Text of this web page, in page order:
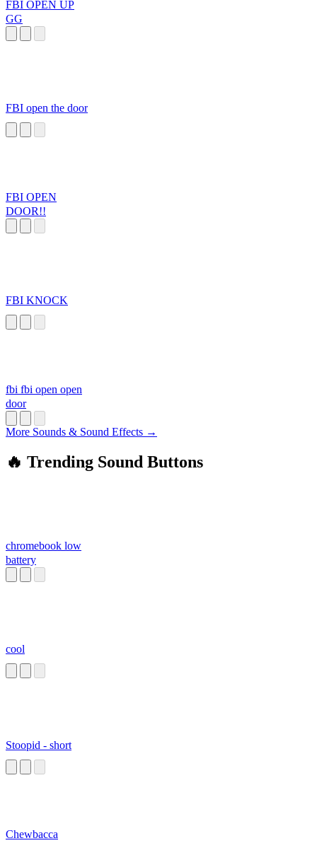
FBI OPEN UP
GG
FBI open the door
FBI OPEN
DOOR!!
FBI KNOCK
fbi fbi open open
door
More Sounds & Sound Effects →
🔥 Trending Sound Buttons
chromebook low
battery
cool
Stoopid - short
Chewbacca